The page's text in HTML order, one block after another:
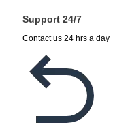
Support 24/7
Contact us 24 hrs a day